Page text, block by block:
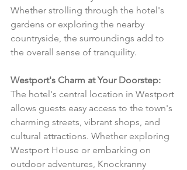
Whether strolling through the hotel's
gardens or exploring the nearby
countryside, the surroundings add to
the overall sense of tranquility.
Westport's Charm at Your Doorstep:
The hotel's central location in Westport
allows guests easy access to the town's
charming streets, vibrant shops, and
cultural attractions. Whether exploring
Westport House or embarking on
outdoor adventures, Knockranny